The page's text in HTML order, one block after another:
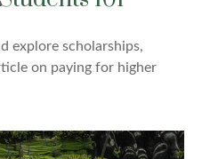
explore scholarships,
on paying for higher